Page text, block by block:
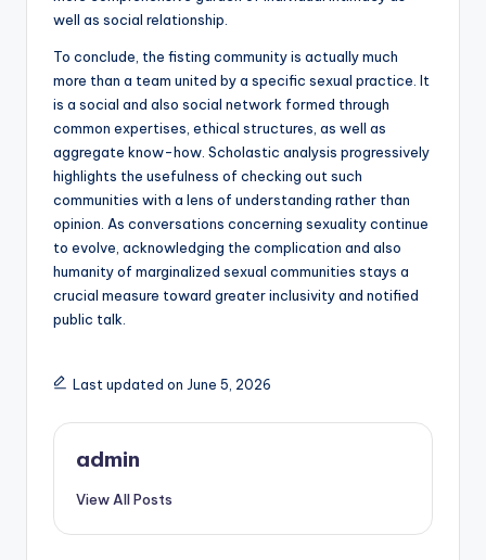
well as social relationship.
To conclude, the fisting community is actually much
more than a team united by a specific sexual practice. It
is a social and also social network formed through
common expertises, ethical structures, as well as
aggregate know-how. Scholastic analysis progressively
highlights the usefulness of checking out such
communities with a lens of understanding rather than
opinion. As conversations concerning sexuality continue
to evolve, acknowledging the complication and also
humanity of marginalized sexual communities stays a
crucial measure toward greater inclusivity and notified
public talk.
Last updated on June 5, 2026
admin
View All Posts